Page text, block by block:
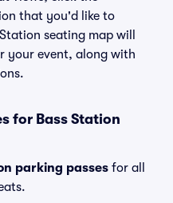
that you'd like to
seating map will
your event, along with
for Bass Station
parking passes for all